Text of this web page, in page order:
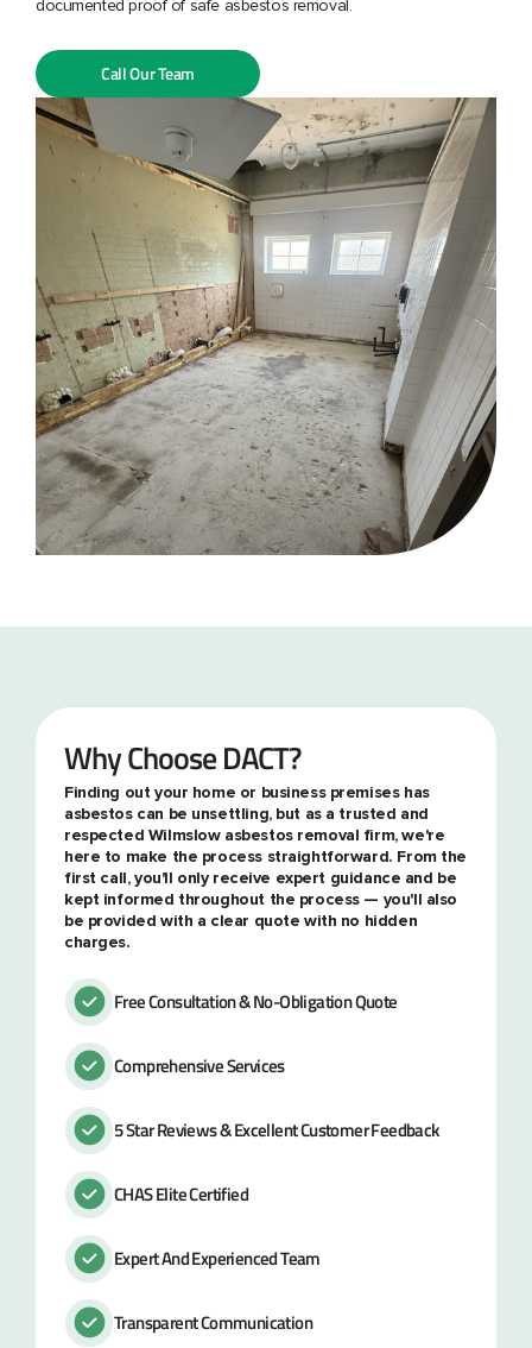
documented proof of safe asbestos removal.
Call Our Team
Why Choose DACT?
Finding out your home or business premises has
asbestos can be unsettling, but as a trusted and
respected Wilmslow asbestos removal firm, we're
here to make the process straightforward. From the
first call, you'll only receive expert guidance and be
kept informed throughout the process — you'll also
be provided with a clear quote with no hidden
charges.
Free Consultation & No-Obligation Quote
Comprehensive Services
5 Star Reviews & Excellent Customer Feedback
CHAS Elite Certified
Expert And Experienced Team
Transparent Communication